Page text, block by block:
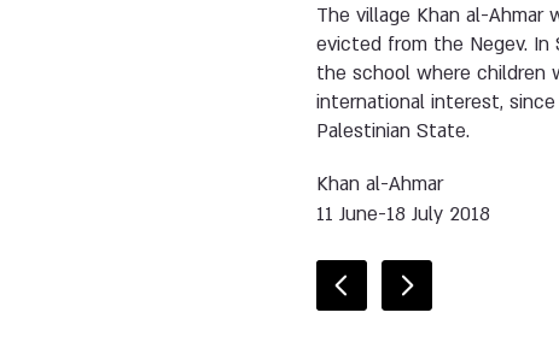
The village Khan al-Ahmar
evicted from the Negev. In
the school where children
international interest,
Palestinian State.
Khan al-Ahmar
11 June-18 July 2018